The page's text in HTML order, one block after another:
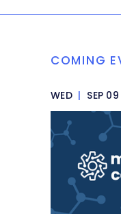
COMING
WED | SEP 09